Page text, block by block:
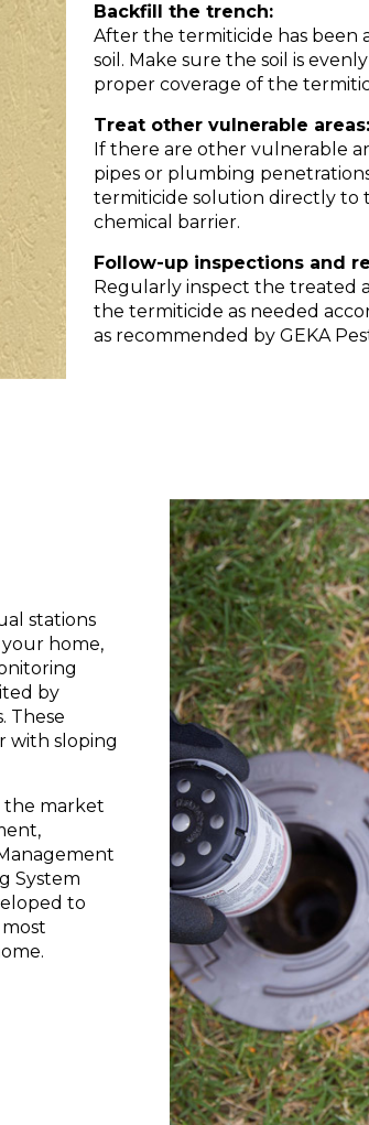
Backfill the trench:
After the termiticide has
soil. Make sure the soil is
proper coverage of the
Treat other vulnerable areas:
If there are other vulnerable
pipes or plumbing
termiticide solution directly to
chemical barrier.
Follow-up inspections and
Regularly inspect the treated
the termiticide as needed
as recommended by GEKA
stations
home,
by
These
with sloping
the market
System
to